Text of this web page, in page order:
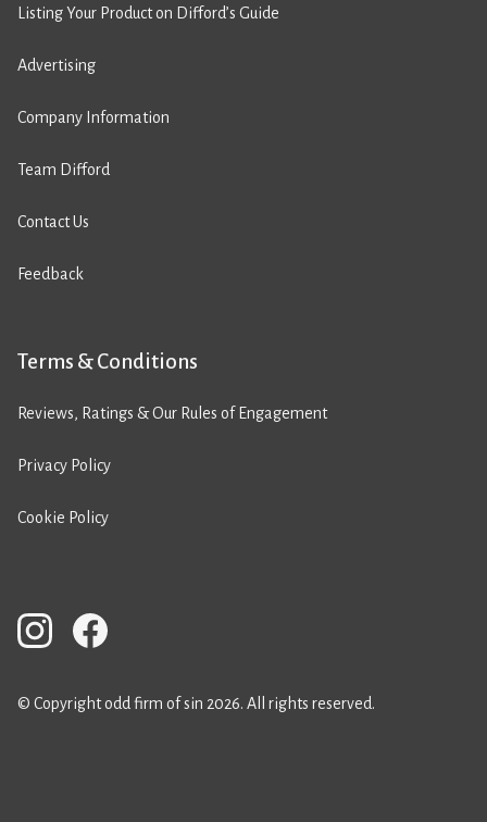
Listing Your Product on Difford’s Guide
Advertising
Company Information
Team Difford
Contact Us
Feedback
Terms & Conditions
Reviews, Ratings & Our Rules of Engagement
Privacy Policy
Cookie Policy
© Copyright odd firm of sin 2026. All rights reserved.